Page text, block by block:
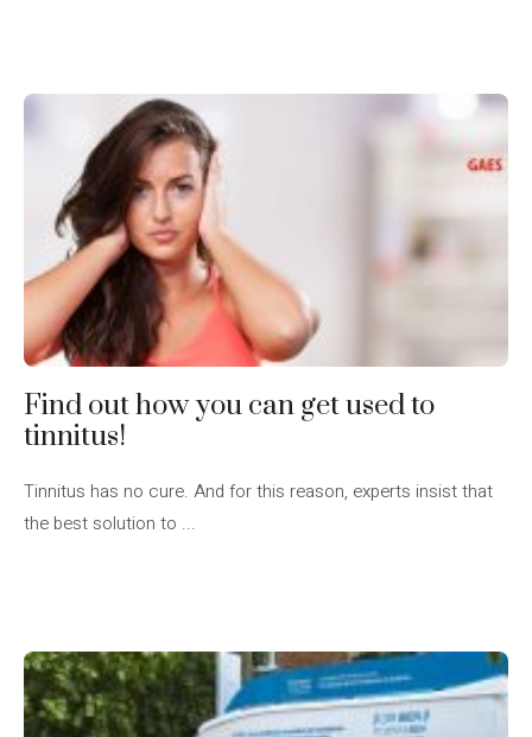
Find out how you can get used to
tinnitus!
Tinnitus has no cure. And for this reason, experts insist that
the best solution to ...